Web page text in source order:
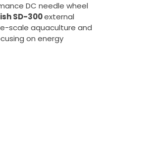
DC needle wheel
SD-300external
scale aquaculture and
on energy